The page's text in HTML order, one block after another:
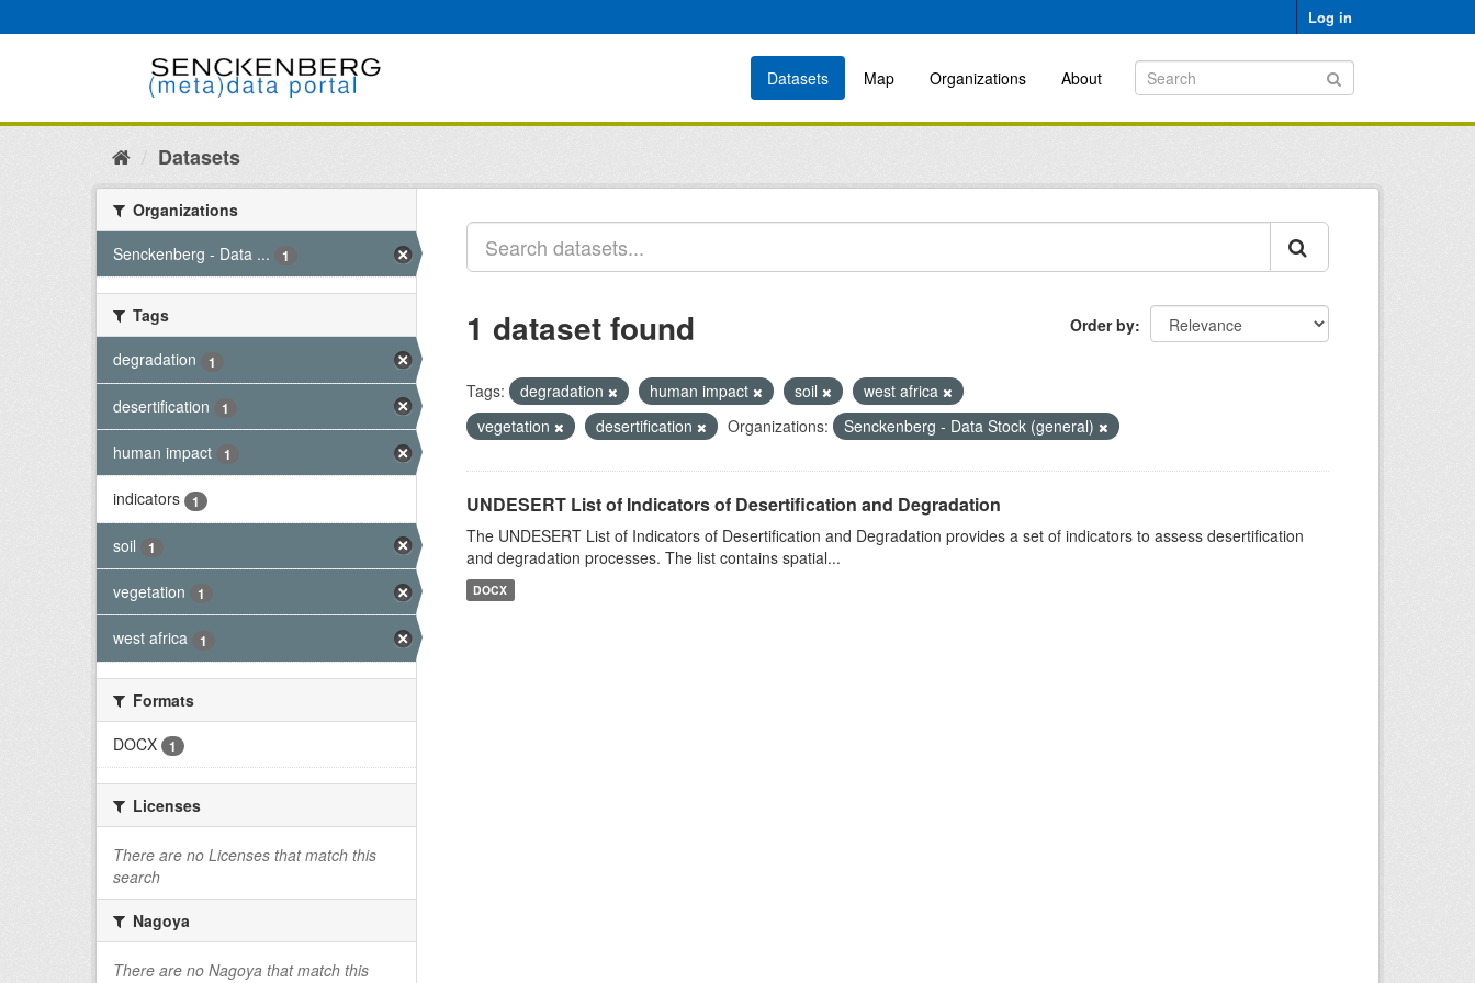
to
Log in
Datasets Map Organizations About
Datasets
Organizations
Senckenberg - Data ...
1
Tags
degradation
1
desertification 1
human impact 1
indicators 1
soil 1
vegetation 1
west africa 1
Formats
DOCX
1
Licenses
There are no Licenses that match this
search
Nagoya
There are no Nagoya that match this
Order by
1 dataset found
Tags: degradation human impact soil
west africa
vegetation
desertification Organizations: Senckenberg - Data Stock (general)
UNDESERT List of Indicators of Desertification and Degradation
The UNDESERT List of Indicators of Desertification and Degradation provides a set of indicators to assess desertification
and degradation processes. The list contains spatial...
DOCX